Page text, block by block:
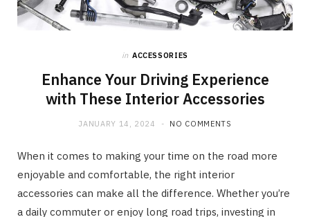
)
in ACCESSORIES
Enhance Your Driving Experience
with These Interior Accessories
JANUARY 14, 2024 NO COMMENTS
When it comes to making your time on the road more
enjoyable and comfortable, the right interior
accessories can make all the difference. Whether you’re
a daily commuter or enjoy long road trips, investing in